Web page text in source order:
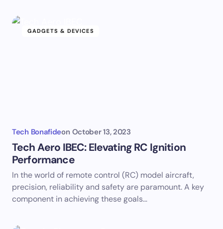
GADGETS & DEVICES
Tech Bonafideon October 13, 2023
Tech Aero IBEC: Elevating RC Ignition
Performance
In the world of remote control (RC) model aircraft,
precision, reliability and safety are paramount. A key
component in achieving these goals…